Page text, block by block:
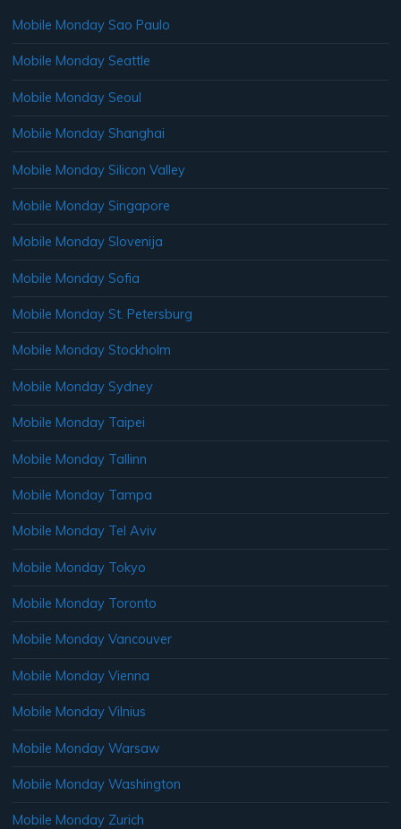
Mobile Monday Sao Paulo
Mobile Monday Seattle
Mobile Monday Seoul
Mobile Monday Shanghai
Mobile Monday Silicon Valley
Mobile Monday Singapore
Mobile Monday Slovenija
Mobile Monday Sofia
Mobile Monday St. Petersburg
Mobile Monday Stockholm
Mobile Monday Sydney
Mobile Monday Taipei
Mobile Monday Tallinn
Mobile Monday Tampa
Mobile Monday Tel Aviv
Mobile Monday Tokyo
Mobile Monday Toronto
Mobile Monday Vancouver
Mobile Monday Vienna
Mobile Monday Vilnius
Mobile Monday Warsaw
Mobile Monday Washington
Mobile Monday Zurich